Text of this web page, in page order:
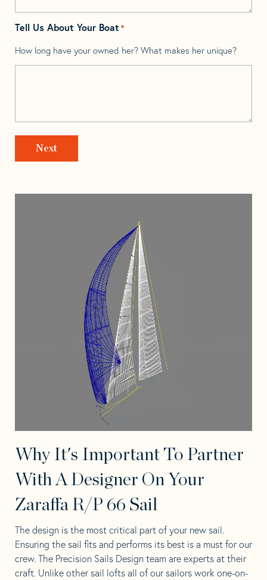
Tell Us About Your Boat *
How long have your owned her? What makes her unique?
Why It's Important To Partner
With A Designer On Your
Zaraffa R/P 66 Sail
The design is the most critical part of your new sail.
Ensuring the sail fits and performs its best is a must for our
crew. The Precision Sails Design team are experts at their
craft. Unlike other sail lofts all of our sailors work one-on-